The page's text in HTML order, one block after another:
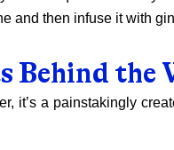
and then infuse it with
Behind the
it’s a painstakingly